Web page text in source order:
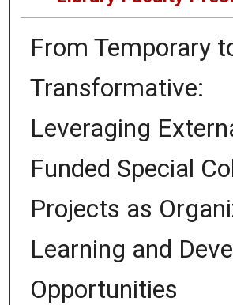
From Temporary
Transformative:
Leveraging
Funded Special
Projects as
Learning and
Opportunities